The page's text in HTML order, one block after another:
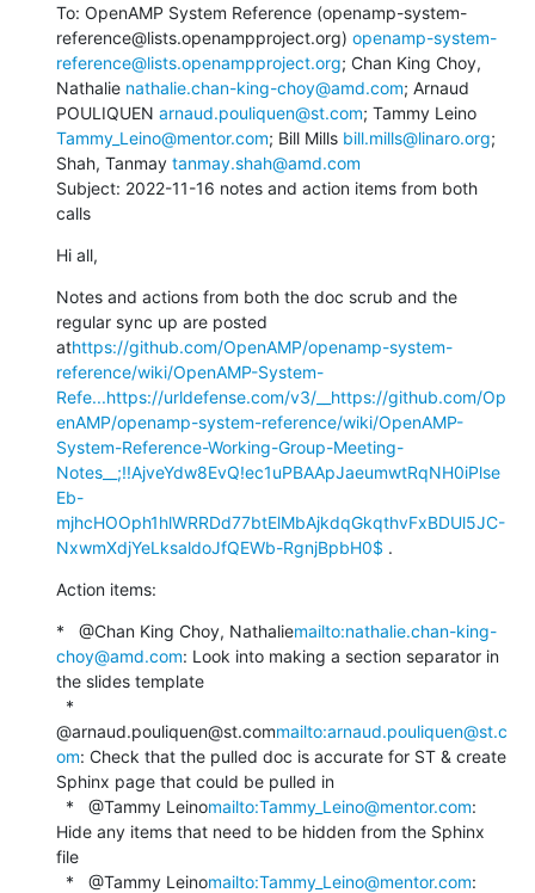
To: OpenAMP System Reference (openamp-system-
reference@lists.openampproject.org) openamp-system-
reference@lists.openampproject.org; Chan King Choy,
Nathalie nathalie.chan-king-choy@amd.com; Arnaud
POULIQUEN arnaud.pouliquen@st.com
Tammy_Leino@mentor.com; Bill Mills bill.mills@linaro.org;
Shah, Tanmay tanmay.shah@amd.com
Subject: 2022-11-16 notes and action items from both
calls
Hi all,
Notes and actions from both the doc scrub and the
regular sync up are posted
athttps://github.com/OpenAMP/openamp-system-
reference/wiki/OpenAMP-System-
Refe...https://urldefense.com/v3/__https://github.com/Op
enAMP/openamp-system-reference/wiki/OpenAMP-
System-Reference-Working-Group-Meeting-
Notes__;!!AjveYdw8EvQ!ec1uPBAApJaeumwtRqNH0iPlse
Eb-
mjhcHOOph1hlWRRDd77btElMbAjkdqGkqthvFxBDUl5JC-
NxwmXdjYeLksaldoJfQEWb-RgnjBpbH0$ .
Action items:
*   @Chan King Choy, Nathaliemailto:nathalie.chan-king-
choy@amd.com: Look into making a section separator in
the slides template
@arnaud.pouliquen@st.commailto:arnaud.pouliquen@st.c
om: Check that the pulled doc is accurate for ST & create
Sphinx page that could be pulled in
  *   @Tammy Leino
mailto:Tammy_Leino@mentor.com:
Hide any items that need to be hidden from the Sphinx
file
  *   @Tammy Leino
mailto:Tammy_Leino@mentor.com: